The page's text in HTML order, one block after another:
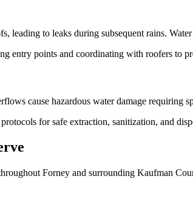
leading to leaks during subsequent rains.
entry points and coordinating with roofers to
cause hazardous water damage requiring
for safe extraction, sanitization, and
Forney and surrounding Kaufman